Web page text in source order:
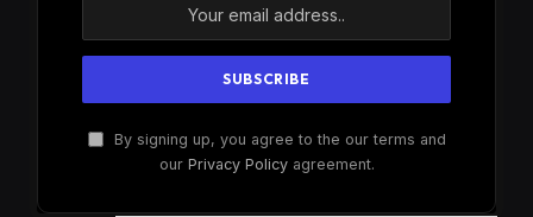
By signing up, you agree to the our terms and
our Privacy Policyagreement.